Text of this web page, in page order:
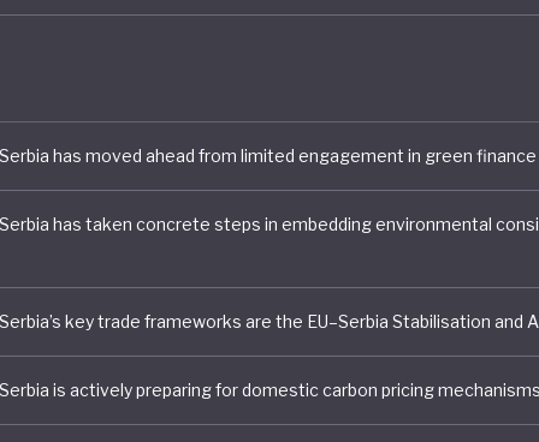
for climate action.
to a sustainable future. This is perhaps unsurprising
and economic chaos that followed the breakup of
structural reform, attracting foreign investment
over environmental concerns.
its accession bid to join the European Union, Serbia